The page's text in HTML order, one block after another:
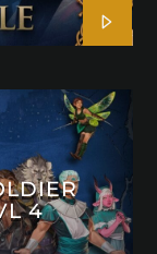
4